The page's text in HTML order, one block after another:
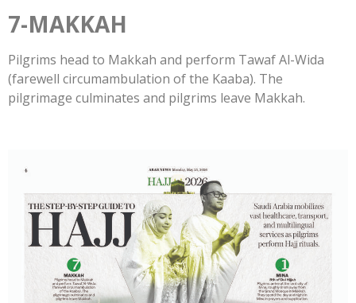
7-MAKKAH
Pilgrims head to Makkah and perform Tawaf Al-Wida
(farewell circumambulation of the Kaaba). The
pilgrimage culminates and pilgrims leave Makkah.